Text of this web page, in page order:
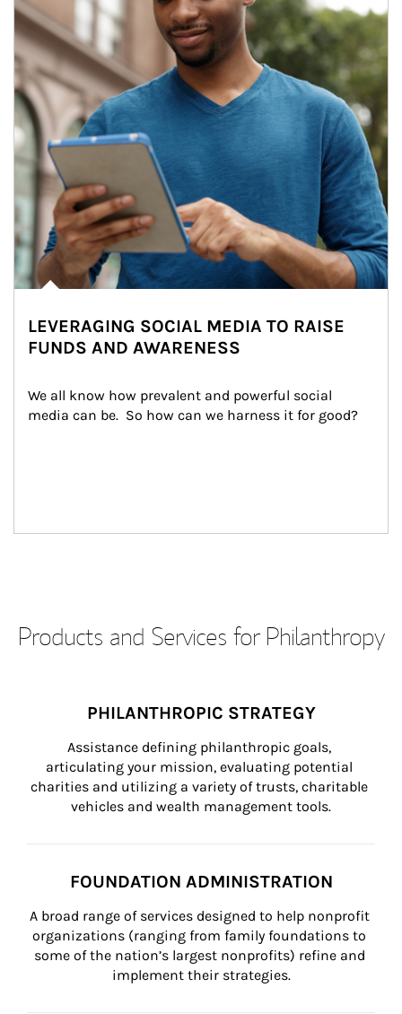
LEVERAGING SOCIAL MEDIA TO RAISE
FUNDS AND AWARENESS
We all know how prevalent and powerful social
media can be.  So how can we harness it for good?
Products and Services for Philanthropy
PHILANTHROPIC STRATEGY
Assistance defining philanthropic goals,
articulating your mission, evaluating potential
charities and utilizing a variety of trusts, charitable
vehicles and wealth management tools.
FOUNDATION ADMINISTRATION
A broad range of services designed to help nonprofit
organizations (ranging from family foundations to
some of the nation’s largest nonprofits) refine and
implement their strategies.